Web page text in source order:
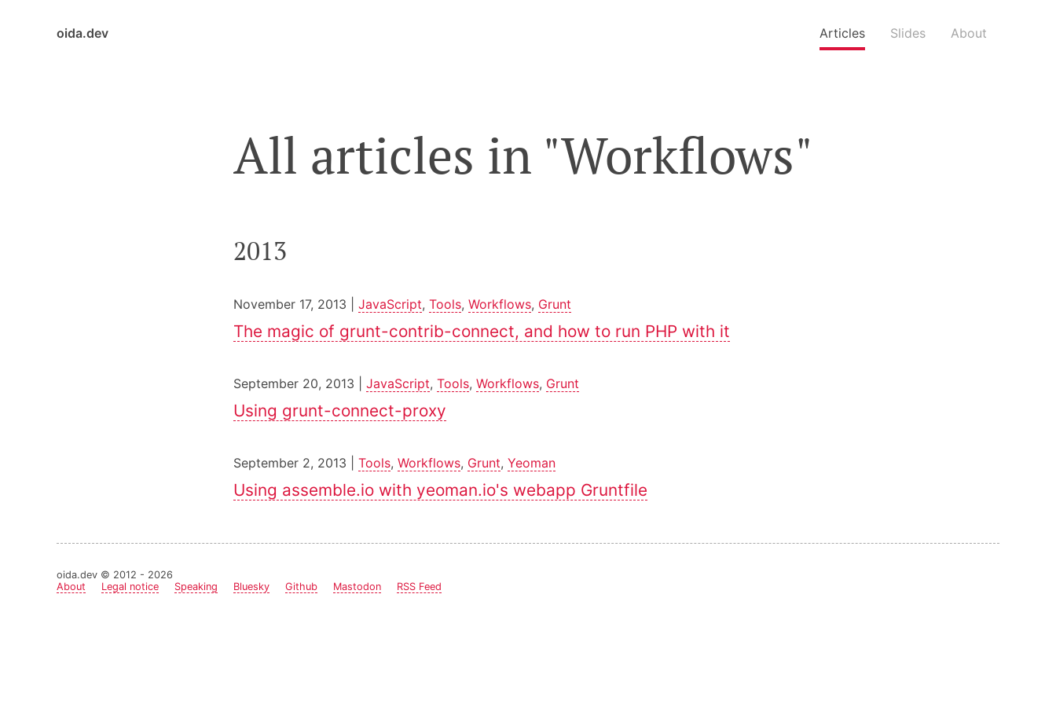
oida.dev Articles Slides About
All articles in "Workflows"
2013
November 17, 2013 | JavaScript, Tools, Workflows, Grunt
The magic of grunt-contrib-connect, and how to run PHP with it
September 20, 2013 | JavaScript, Tools, Workflows, Grunt
Using grunt-connect-proxy
September 2, 2013 | Tools, Workflows, Grunt, Yeoman
Using assemble.io with yeoman.io's webapp Gruntfile
oida.dev © 2012 - 2026
About
Legal notice Speaking Bluesky Github Mastodon RSS Feed